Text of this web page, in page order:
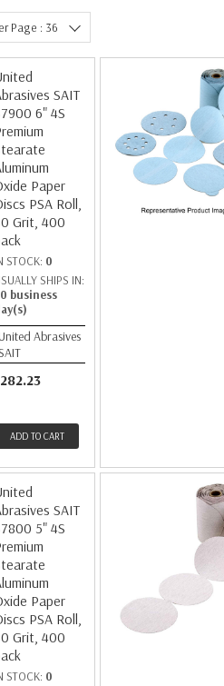
Page : 36
SAIT
6" 4S
Paper
PSA Roll,
Grit, 400
STOCK: 0
SHIPS IN:
business
Abrasives
ADD TO CART
SAIT
5" 4S
Paper
PSA Roll,
Grit, 400
STOCK: 0